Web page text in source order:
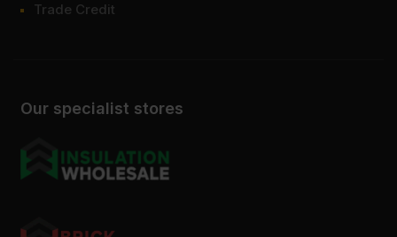
Our specialist stores
Trade Credit